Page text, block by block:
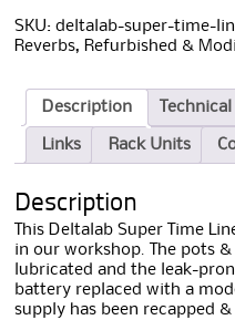
SKU:deltalab-super-time-
Reverbs, Refurbished &
Description Technical
Links Rack Units
Description
This Deltalab Super Time
in our workshop. The pots
lubricated and the leak-
battery replaced with a
supply has been recapped